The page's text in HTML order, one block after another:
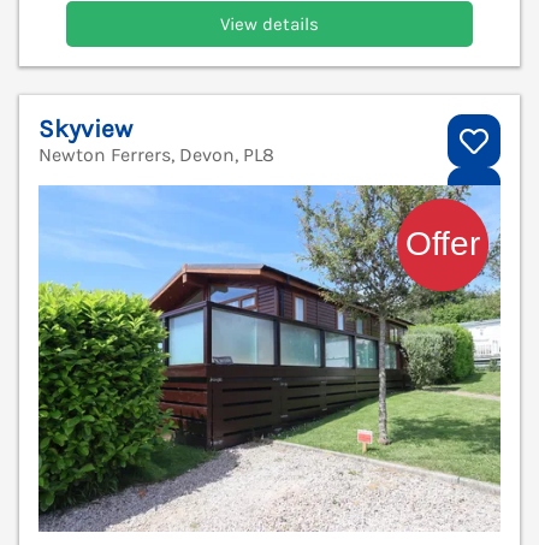
View details
Skyview
Newton Ferrers, Devon, PL8